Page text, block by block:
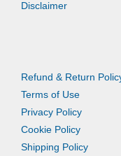
Disclaimer
Refund & Return
Terms of Use
Privacy Policy
Cookie Policy
Shipping Policy